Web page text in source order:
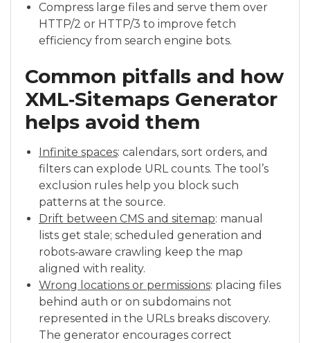
Compress large files and serve them over
HTTP/2 or HTTP/3 to improve fetch
efficiency from search engine bots.
Common pitfalls and how
XML‑Sitemaps Generator
helps avoid them
Infinite spaces: calendars, sort orders, and
filters can explode URL counts. The tool’s
exclusion rules help you block such
patterns at the source.
Drift between CMS and sitemap: manual
lists get stale; scheduled generation and
robots‑aware crawling keep the map
aligned with reality.
Wrong locations or permissions: placing files
behind auth or on subdomains not
represented in the URLs breaks discovery.
The generator encourages correct